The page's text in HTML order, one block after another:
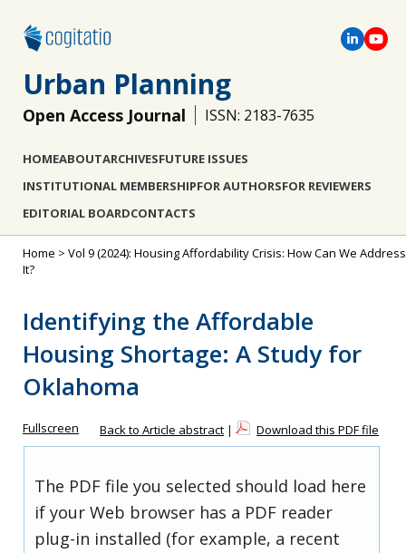
Urban Planning
Open Access Journal ISSN: 2183-7635
HOMEABOUTARCHIVESFUTURE ISSUES
INSTITUTIONAL MEMBERSHIPFOR AUTHORSFOR REVIEWERS
EDITORIAL BOARDCONTACTS
Home > Vol 9 (2024): Housing Affordability Crisis: How Can We Address
It?
Identifying the Affordable
Housing Shortage: A Study for
Oklahoma
Fullscreen Back to Article abstract | Download this PDF file
The PDF file you selected should load here
if your Web browser has a PDF reader
plug-in installed (for example, a recent